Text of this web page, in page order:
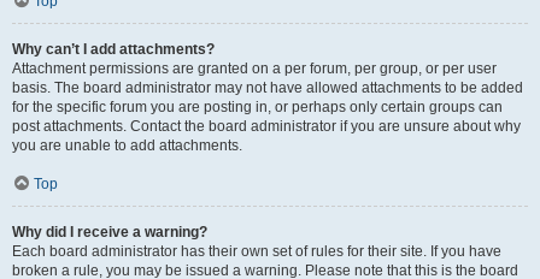
Why can’t I add attachments?
Attachment permissions are granted on a per forum, per group, or per user
basis. The board administrator may not have allowed attachments to be added
for the specific forum you are posting in, or perhaps only certain groups can
post attachments. Contact the board administrator if you are unsure about why
you are unable to add attachments.
Top
Why did I receive a warning?
Each board administrator has their own set of rules for their site. If you have
broken a rule, you may be issued a warning. Please note that this is the board